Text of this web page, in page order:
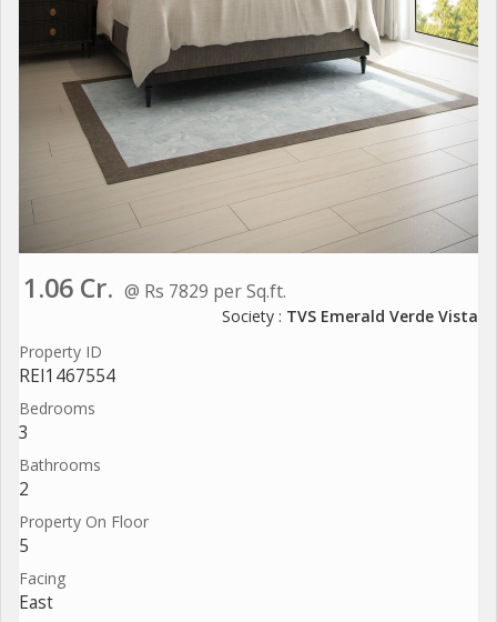
1.06 Cr. @ Rs 7829 per Sq.ft.
Society : TVS Emerald Verde Vista
Property ID
REI1467554
Bedrooms
3
Bathrooms
2
Property On Floor
5
Facing
East